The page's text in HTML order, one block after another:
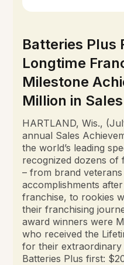
Batteries Plus
Longtime
Milestone
Million in Sales
HARTLAND, Wis.,
annual Sales
the world’s leading
recognized dozens of
– from brand
accomplishments
franchise, to rookies
their franchising
award winners were
who received the
for their extraordinary
Batteries Plus first: